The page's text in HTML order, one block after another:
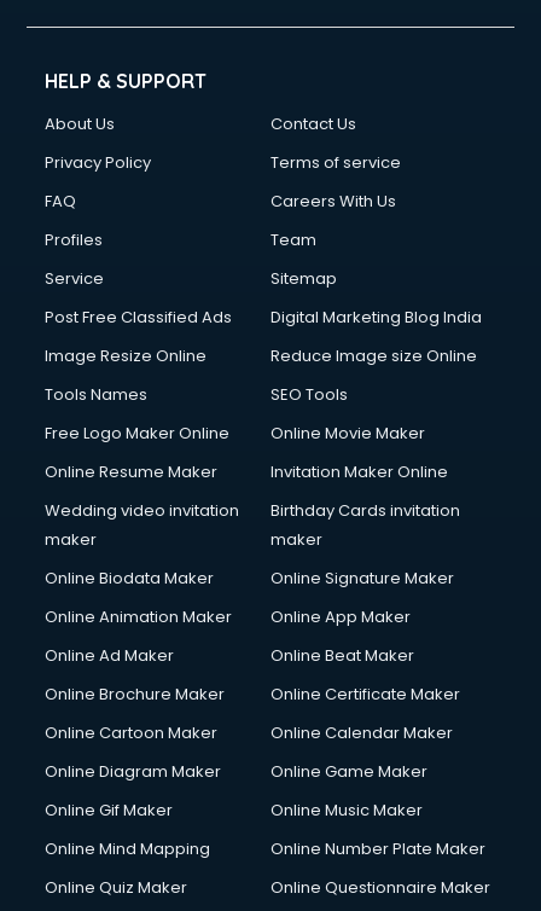
HELP & SUPPORT
About Us
Contact Us
Privacy Policy
Terms of service
FAQ
Careers With Us
Profiles
Team
Service
Sitemap
Post Free Classified Ads
Digital Marketing Blog India
Image Resize Online
Reduce Image size Online
Tools Names
SEO Tools
Free Logo Maker Online
Online Movie Maker
Online Resume Maker
Invitation Maker Online
Wedding video invitation
maker
Birthday Cards invitation
maker
Online Biodata Maker
Online Signature Maker
Online Animation Maker
Online App Maker
Online Ad Maker
Online Beat Maker
Online Brochure Maker
Online Certificate Maker
Online Cartoon Maker
Online Calendar Maker
Online Diagram Maker
Online Game Maker
Online Gif Maker
Online Music Maker
Online Mind Mapping
Online Number Plate Maker
Online Quiz Maker
Online Questionnaire Maker